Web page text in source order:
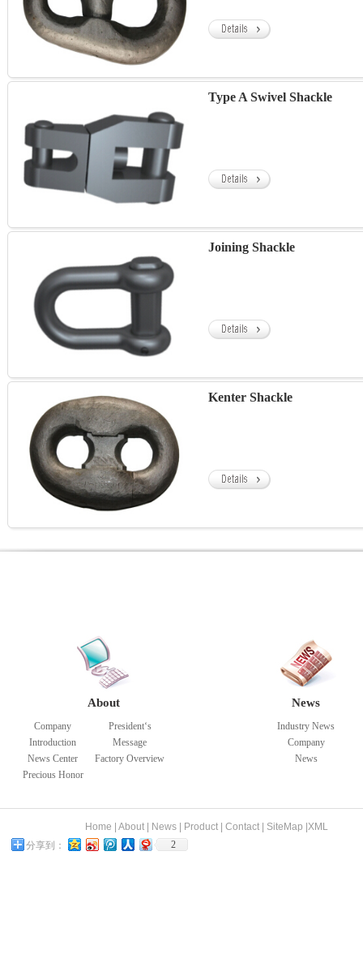
Type A Swivel Shackle
Joining Shackle
Kenter Shackle
About
Company
Introduction
President‘s
Message
News Center
Factory Overview
Precious Honor
News
Industry News
Company
News
Home About| News| Product| Contact| SiteMap XML
分享到：
2